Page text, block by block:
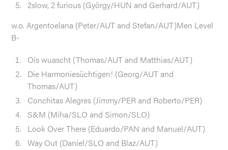
2slow, 2 furious (György/HUN and Gerhard/AUT)
w.o. Argentoelana (Peter/AUT and Stefan/AUT)Men Level
B-
Ois wuascht (Thomas/AUT and Matthias/AUT)
Die Harmoniesüchtigen! (Georg/AUT and
Thomas/AUT)
Conchitas Alegres (Jimmy/PER and Roberto/PER)
S&M (Miha/SLO and Simon/SLO)
Look Over There (Eduardo/PAN and Manuel/AUT)
Way Out (Daniel/SLO and Blaz/AUT)